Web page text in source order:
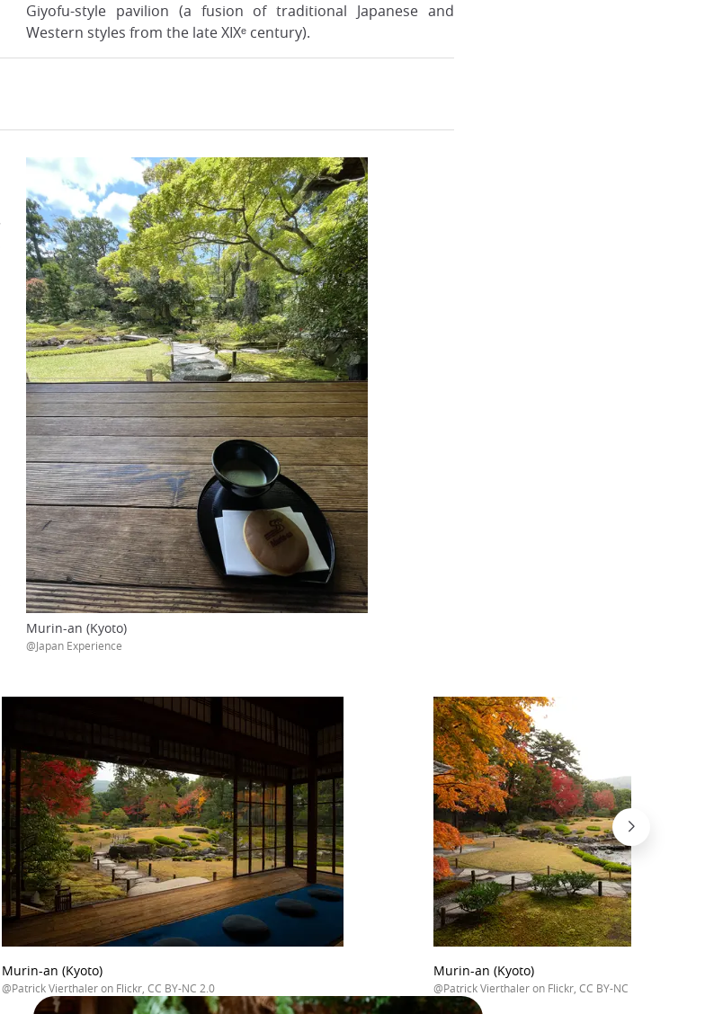
Giyofu-style pavilion (a fusion of traditional Japanese and
Western styles from the late XIXᵉ century).
Murin-an (Kyoto)
@Japan Experience
Murin-an (Kyoto)
@Patrick Vierthaler on Flickr, CC BY-NC 2.0
Murin-an (Kyoto)
@Patrick Vierthaler on Flickr, CC BY-NC 2.0